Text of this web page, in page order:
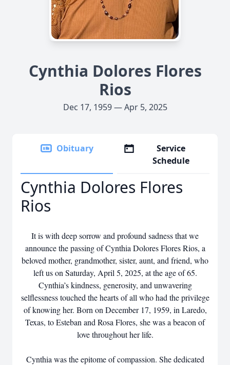
Cynthia Dolores Flores
Rios
Dec 17, 1959 — Apr 5, 2025
Obituary
Service
Schedule
Cynthia Dolores Flores
Rios
It is with deep sorrow and profound sadness that we
announce the passing of Cynthia Dolores Flores Rios, a
beloved mother, grandmother, sister, aunt, and friend, who
left us on Saturday, April 5, 2025, at the age of 65.
Cynthia’s kindness, generosity, and unwavering
selflessness touched the hearts of all who had the privilege
of knowing her. Born on December 17, 1959, in Laredo,
Texas, to Esteban and Rosa Flores, she was a beacon of
love throughout her life.
Cynthia was the epitome of compassion. She dedicated